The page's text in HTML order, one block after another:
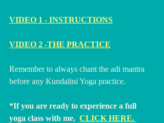
VIDEO 1 - INSTRUCTIONS
VIDEO 2 -THE PRACTICE
Remember to always chant the adi mantra
before any Kundalini Yoga practice.
*If you are ready to experience a full
yoga class with me, CLICK HERE.